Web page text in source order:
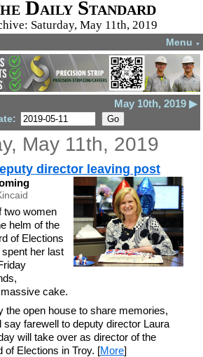
Daily Standard
Saturday, May 11th, 2019
Menu ▼
May 10th, 2019 ▶
May 11th, 2019
director leaving post
two women
helm of the
of Elections
her last
cake.
the open house to share memories,
say farewell to deputy director Laura
will take over as director of the
of Elections in Troy. [More]